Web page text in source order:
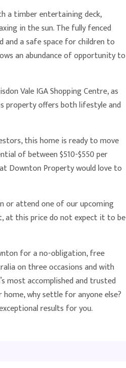
a timber entertaining deck,
in the sun. The fully fenced
a safe space for children to
an abundance of opportunity to
Vale IGA Shopping Centre, as
property offers both lifestyle and
this home is ready to move
of between $510-$550 per
Downton Property would love to
or attend one of our upcoming
at this price do not expect it to be
for a no-obligation, free
on three occasions and with
most accomplished and trusted
why settle for anyone else?
results for you.